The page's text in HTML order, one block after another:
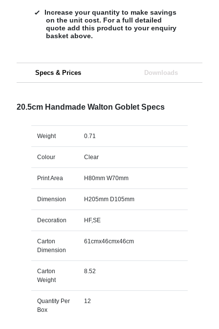
Increase your quantity to make savings
on the unit cost. For a full detailed
quote add this product to your enquiry
basket above.
Specs & Prices Downloads
20.5cm Handmade Walton Goblet Specs
Weight 0.71
Colour Clear
Print Area H80mm W70mm
Dimension H205mm D105mm
Decoration HF,SE
Carton
Dimension
61cmx46cmx46cm
Carton
Weight
8.52
Quantity Per
Box
12